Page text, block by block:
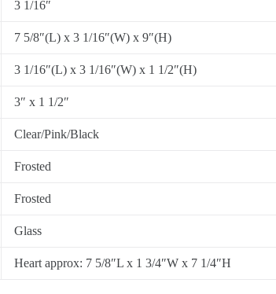
3 1/16″
7 5/8″(L) x 3 1/16″(W) x 9″(H)
3 1/16″(L) x 3 1/16″(W) x 1 1/2″(H)
3″ x 1 1/2″
Clear/Pink/Black
Frosted
Frosted
Glass
Heart approx: 7 5/8″L x 1 3/4″W x 7 1/4″H